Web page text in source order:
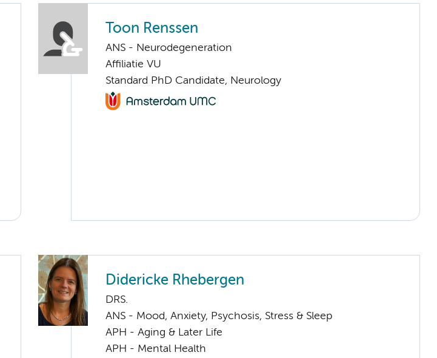
Toon Renssen
ANS - Neurodegeneration
Affiliatie VU
Standard PhD Candidate, Neurology
Didericke Rhebergen
DRS.
ANS - Mood, Anxiety, Psychosis, Stress & Sleep
APH - Aging & Later Life
APH - Mental Health